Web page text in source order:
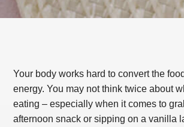
Your body works hard to convert the
energy. You may not think twice about
eating – especially when it comes to
afternoon snack or sipping on a vanilla